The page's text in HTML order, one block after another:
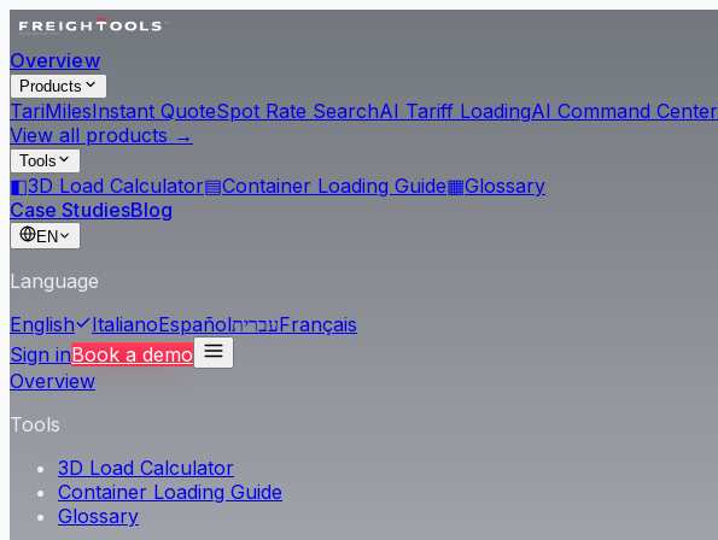
Overview
Products
TariMilesInstant QuoteSpot Rate SearchAI Tariff LoadingAI Command Center
View all products →
Tools
◧3D Load Calculator▤Container Loading Guide▦Glossary
Case StudiesBlog
EN
Language
English
ItalianoEspañolעבריתFrançais
Sign inBook a demo
Overview
Tools
3D Load Calculator
Container Loading Guide
Glossary